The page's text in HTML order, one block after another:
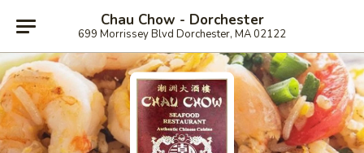
Chau Chow - Dorchester
699 Morrissey Blvd Dorchester, MA 02122